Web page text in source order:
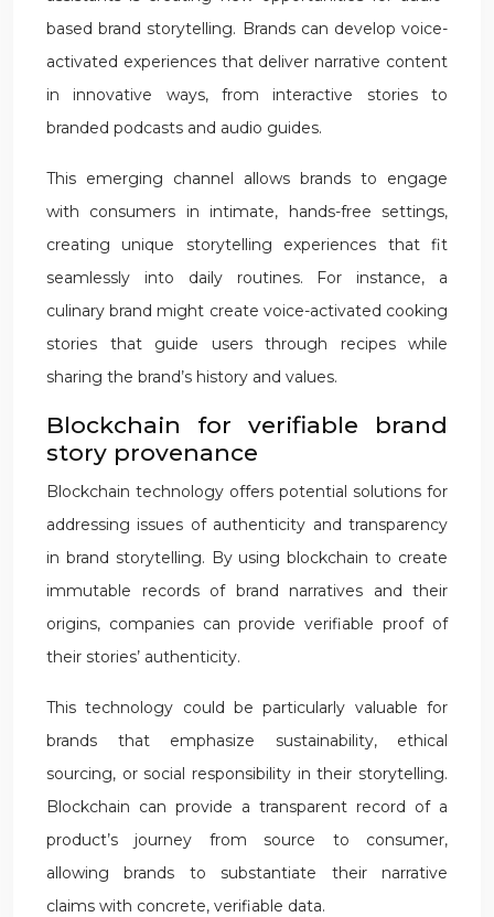
based brand storytelling. Brands can develop voice-
activated experiences that deliver narrative content
in innovative ways, from interactive stories to
branded podcasts and audio guides.
This emerging channel allows brands to engage
with consumers in intimate, hands-free settings,
creating unique storytelling experiences that fit
seamlessly into daily routines. For instance, a
culinary brand might create voice-activated cooking
stories that guide users through recipes while
sharing the brand’s history and values.
Blockchain for verifiable brand
story provenance
Blockchain technology offers potential solutions for
addressing issues of authenticity and transparency
in brand storytelling. By using blockchain to create
immutable records of brand narratives and their
origins, companies can provide verifiable proof of
their stories’ authenticity.
This technology could be particularly valuable for
brands that emphasize sustainability, ethical
sourcing, or social responsibility in their storytelling.
Blockchain can provide a transparent record of a
product’s journey from source to consumer,
allowing brands to substantiate their narrative
claims with concrete, verifiable data.